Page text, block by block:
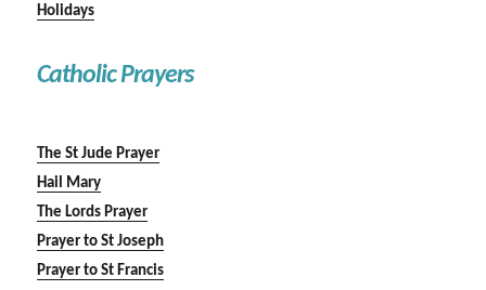
Holidays
Catholic Prayers
The St Jude Prayer
Hail Mary
The Lords Prayer
Prayer to St Joseph
Prayer to St Francis